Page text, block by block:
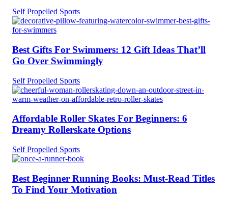
Self Propelled Sports
Best Gifts For Swimmers: 12 Gift Ideas That’ll
Go Over Swimmingly
Self Propelled Sports
Affordable Roller Skates For Beginners: 6
Dreamy Rollerskate Options
Self Propelled Sports
Best Beginner Running Books: Must-Read Titles
To Find Your Motivation